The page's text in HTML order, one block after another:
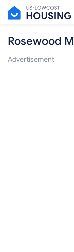
Rosewood
Advertisement